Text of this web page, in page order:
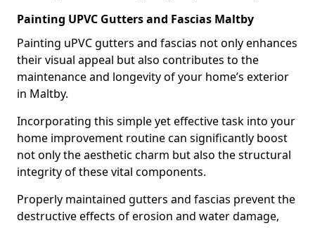
Painting UPVC Gutters and Fascias Maltby
Painting uPVC gutters and fascias not only enhances
their visual appeal but also contributes to the
maintenance and longevity of your home’s exterior
in Maltby.
Incorporating this simple yet effective task into your
home improvement routine can significantly boost
not only the aesthetic charm but also the structural
integrity of these vital components.
Properly maintained gutters and fascias prevent the
destructive effects of erosion and water damage,